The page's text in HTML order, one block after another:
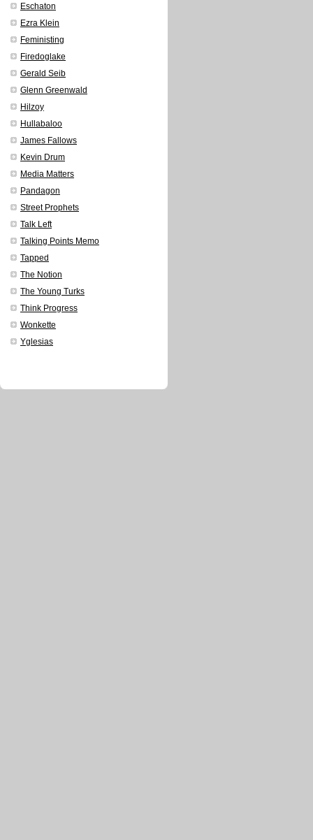
Eschaton
Ezra Klein
Feministing
Firedoglake
Gerald Seib
Glenn Greenwald
Hilzoy
Hullabaloo
James Fallows
Kevin Drum
Media Matters
Pandagon
Street Prophets
Talk Left
Talking Points Memo
Tapped
The Notion
The Young Turks
Think Progress
Wonkette
Yglesias